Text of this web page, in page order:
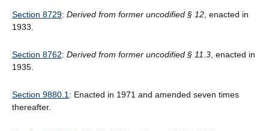
Section 8729: Derived from former uncodified § 12 , enacted in
1933.
Section 8762: Derived from former uncodified § 11.3 , enacted in
1935.
Section 9880.1 : Enacted in 1971 and amended seven times
thereafter.